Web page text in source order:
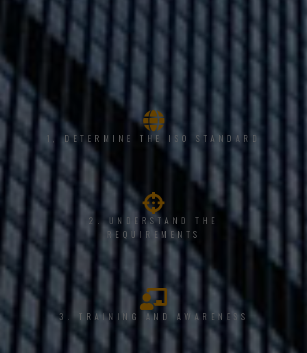
1, DETERMINE THE ISO STANDARD
2. UNDERSTAND THE
REQUIREMENTS
3. TRAINING AND AWARENESS